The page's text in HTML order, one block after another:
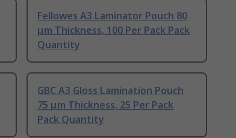
Fellowes A3 Laminator Pouch 80
μm Thickness, 100 Per Pack Pack
Quantity
GBC A3 Gloss Lamination Pouch
75 μm Thickness, 25 Per Pack
Pack Quantity